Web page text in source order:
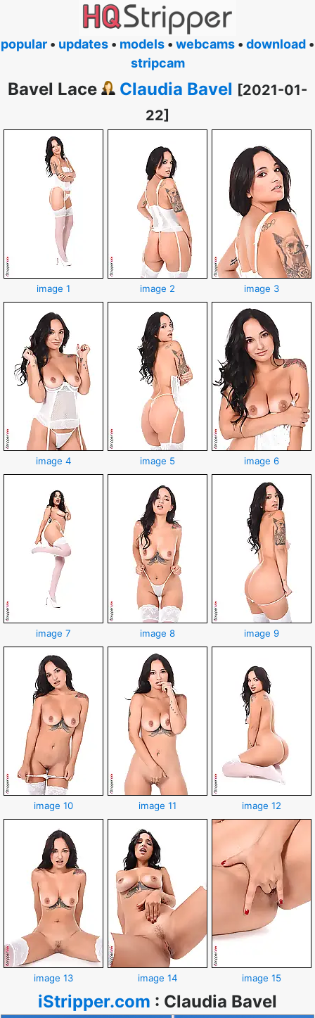
popular • updates • models • webcams • download •
stripcam
Bavel Lace Claudia Bavel [2021-01-
22]
image 1 image 2 image 3
image 4 image 5 image 6
image 7 image 8 image 9
image 10 image 11 image 12
image 13 image 14 image 15
iStripper.com : Claudia Bavel